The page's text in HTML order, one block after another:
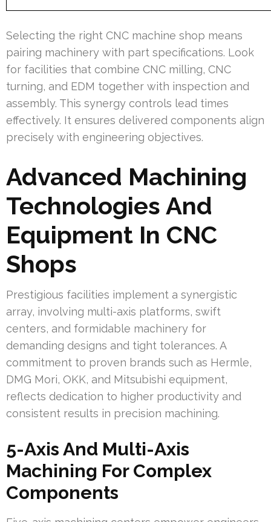
Selecting the right CNC machine shop means
pairing machinery with part specifications. Look
for facilities that combine CNC milling, CNC
turning, and EDM together with inspection and
assembly. This synergy controls lead times
effectively. It ensures delivered components align
precisely with engineering objectives.
Advanced Machining
Technologies And
Equipment In CNC
Shops
Prestigious facilities implement a synergistic
array, involving multi-axis platforms, swift
centers, and formidable machinery for
demanding designs and tight tolerances. A
commitment to proven brands such as Hermle,
DMG Mori, OKK, and Mitsubishi equipment,
reflects dedication to higher productivity and
consistent results in precision machining.
5-Axis And Multi-Axis
Machining For Complex
Components